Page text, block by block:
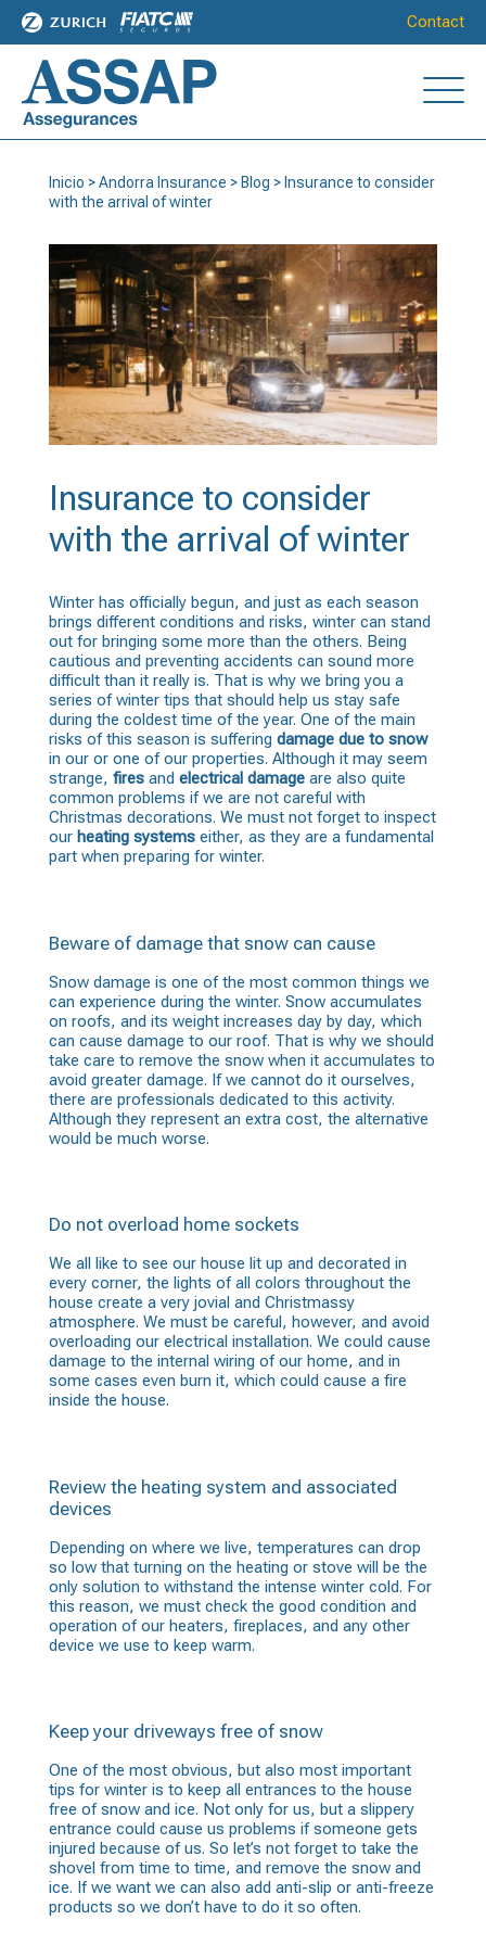
Contact
Inicio >Andorra Insurance > Blog > Insurance to consider
with the arrival of winter
Insurance to consider
with the arrival of winter
Winter has officially begun, and just as each season
brings different conditions and risks, winter can stand
out for bringing some more than the others. Being
cautious and preventing accidents can sound more
difficult than it really is. That is why we bring you a
series of winter tips that should help us stay safe
during the coldest time of the year. One of the main
risks of this season is suffering damage due to snow
in our or one of our properties. Although it may seem
strange, firesand electrical damageare also quite
common problems if we are not careful with
Christmas decorations. We must not forget to inspect
our heating systemseither, as they are a fundamental
part when preparing for winter.
Beware of damage that snow can cause
Snow damage is one of the most common things we
can experience during the winter. Snow accumulates
on roofs, and its weight increases day by day, which
can cause damage to our roof. That is why we should
take care to remove the snow when it accumulates to
avoid greater damage. If we cannot do it ourselves,
there are professionals dedicated to this activity.
Although they represent an extra cost, the alternative
would be much worse.
Do not overload home sockets
We all like to see our house lit up and decorated in
every corner, the lights of all colors throughout the
house create a very jovial and Christmassy
atmosphere. We must be careful, however, and avoid
overloading our electrical installation. We could cause
damage to the internal wiring of our home, and in
some cases even burn it, which could cause a fire
inside the house.
Review the heating system and associated
devices
Depending on where we live, temperatures can drop
so low that turning on the heating or stove will be the
only solution to withstand the intense winter cold. For
this reason, we must check the good condition and
operation of our heaters, fireplaces, and any other
device we use to keep warm.
Keep your driveways free of snow
One of the most obvious, but also most important
tips for winter is to keep all entrances to the house
free of snow and ice. Not only for us, but a slippery
entrance could cause us problems if someone gets
injured because of us. So let’s not forget to take the
shovel from time to time, and remove the snow and
ice. If we want we can also add anti-slip or anti-freeze
products so we don’t have to do it so often.